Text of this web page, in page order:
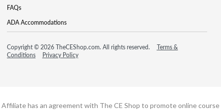
FAQs
ADA Accommodations
Copyright © 2026 TheCEShop.com. All rights reserved.
Terms &
Conditions
Privacy Policy
Affiliate has an agreement with The CE Shop to promote online course